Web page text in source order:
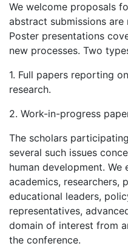
We welcome proposals
abstract submissions
Poster presentations
new processes. Two
1. Full papers reporting
research.
2. Work-in-progress
The scholars
several such issues
human development.
academics, researchers,
educational leaders,
representatives,
domain of interest from
the conference.